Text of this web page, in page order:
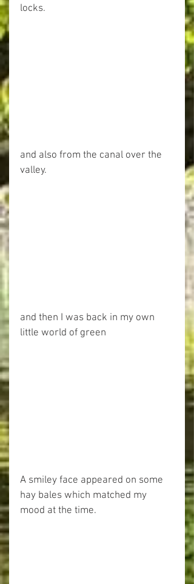
locks.
and also from the canal over the
valley.
and then I was back in my own
little world of green
A smiley face appeared on some
hay bales which matched my
mood at the time.